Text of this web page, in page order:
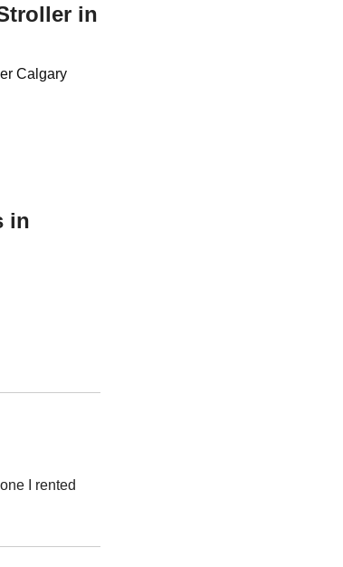
in
Calgary
in
I rented